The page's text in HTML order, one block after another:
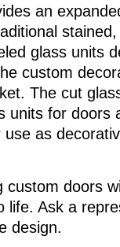
an
glass units
custom
The cut
units for doors
as
custom doors
life. Ask a
design.